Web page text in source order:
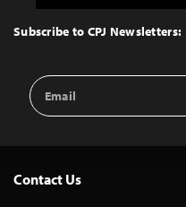
Top
Subscribe to CPJ Newsletters:
Email
Address
Contact Us